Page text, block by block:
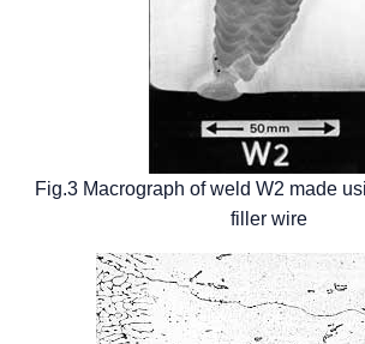
Fig.3 Macrograph of weld W2 made
filler wire